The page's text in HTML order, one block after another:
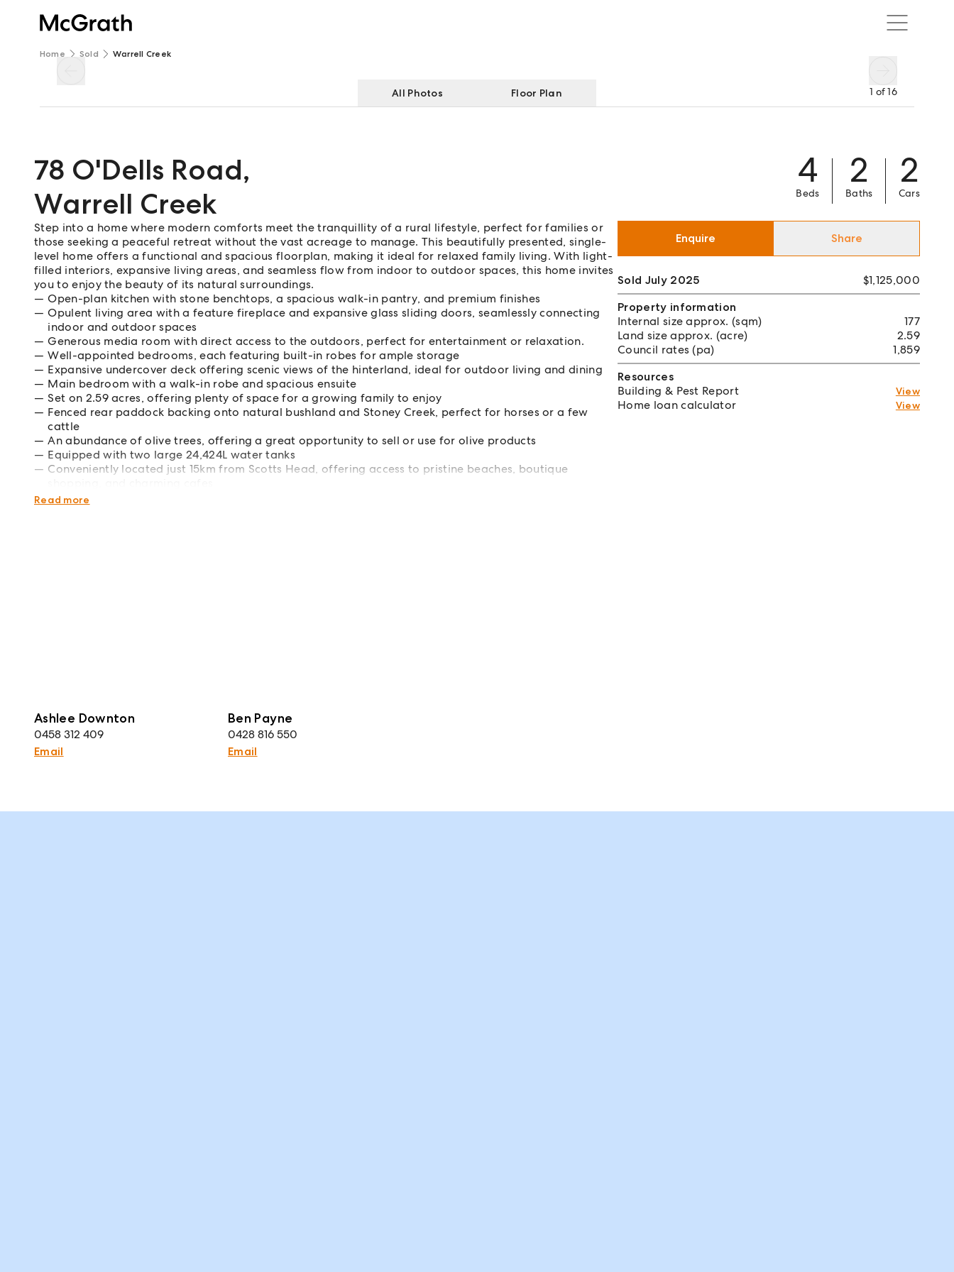
Home Sold Warrell Creek
1 of16
All Photos Floor Plan
78 O'Dells Road,
Warrell Creek
4
Beds
2
Baths
2
Cars
Step into a home where modern comforts meet the tranquillity of a rural lifestyle, perfect for families or
those seeking a peaceful retreat without the vast acreage to manage. This beautifully presented, single-
level home offers a functional and spacious floorplan, making it ideal for relaxed family living. With light-
filled interiors, expansive living areas, and seamless flow from indoor to outdoor spaces, this home invites
you to enjoy the beauty of its natural surroundings.
Open-plan kitchen with stone benchtops, a spacious walk-in pantry, and premium finishes
Opulent living area with a feature fireplace and expansive glass sliding doors, seamlessly connecting
indoor and outdoor spaces
Generous media room with direct access to the outdoors, perfect for entertainment or relaxation.
Well-appointed bedrooms, each featuring built-in robes for ample storage
Expansive undercover deck offering scenic views of the hinterland, ideal for outdoor living and dining
Main bedroom with a walk-in robe and spacious ensuite
Set on 2.59 acres, offering plenty of space for a growing family to enjoy
Fenced rear paddock backing onto natural bushland and Stoney Creek, perfect for horses or a few
cattle
An abundance of olive trees, offering a great opportunity to sell or use for olive products
Equipped with two large 24,424L water tanks
Conveniently located just 15km from Scotts Head, offering access to pristine beaches, boutique
Just over an hours drive to both Coffs Harbour CBD and Port Macquarie CBD
Read more
Ashlee Downton
0458 312 409
Email
Ben Payne
0428 816 550
Email
Enquire Share
Sold July 2025
$1,125,000
Property information
Internal size approx. (sqm)
177
Land size approx. (acre)
2.59
Council rates (pa)
1,859
Resources
Building & Pest Report
View
Home loan calculator View